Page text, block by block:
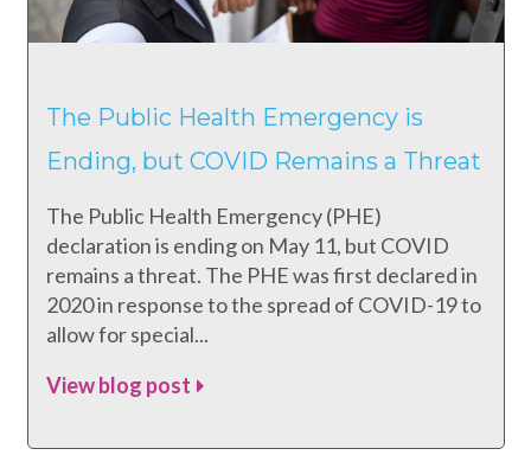
The Public Health Emergency is
Ending, but COVID Remains a Threat
The Public Health Emergency (PHE)
declaration is ending on May 11, but COVID
remains a threat. The PHE was first declared in
2020 in response to the spread of COVID-19 to
allow for special...
View blog post